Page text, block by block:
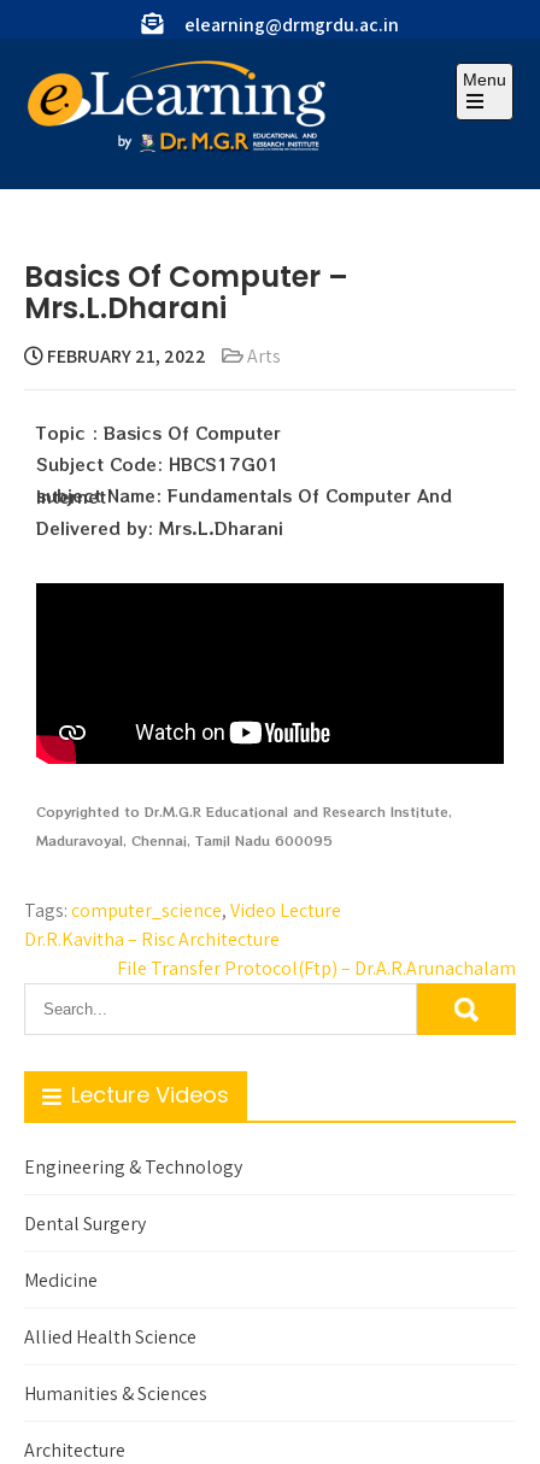
elearning@drmgrdu.ac.in
Menu
Basics Of Computer –
Mrs.L.Dharani
FEBRUARY 21, 2022 Arts
Topic : Basics Of Computer
Subject Code: HBCS17G01
subject Name: Fundamentals Of Computer And Internet
Delivered by: Mrs.L.Dharani
Copyrighted to Dr.M.G.R Educational and Research Institute,
Maduravoyal, Chennai, Tamil Nadu 600095
Tags:computer_science,Video Lecture
Dr.R.Kavitha – Risc Architecture
File Transfer Protocol(Ftp) – Dr.A.R.Arunachalam
Lecture Videos
Engineering & Technology
Dental Surgery
Medicine
Allied Health Science
Humanities & Sciences
Architecture